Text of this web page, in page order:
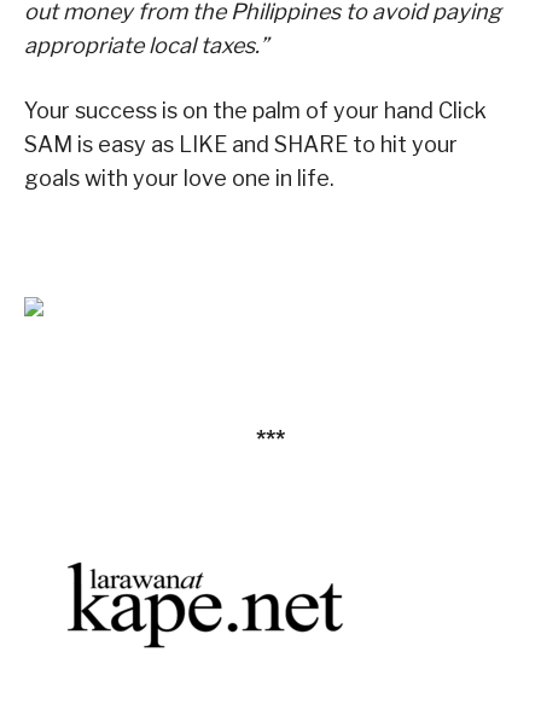
out money from the Philippines to avoid paying
appropriate local taxes.”
Your success is on the palm of your hand Click
SAM is easy as LIKE and SHARE to hit your
goals with your love one in life.
***